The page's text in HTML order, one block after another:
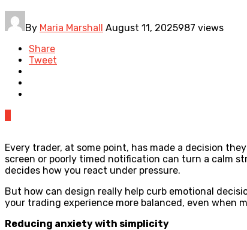
By Maria Marshall August 11, 2025987 views
Share
Tweet
Every trader, at some point, has made a decision
screen or poorly timed notification can turn a calm
decides how you react under pressure.
But how can design really help curb emotional
your trading experience more balanced, even when
Reducing anxiety with simplicity